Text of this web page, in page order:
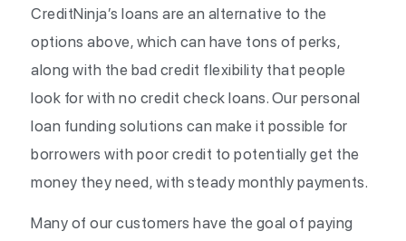
CreditNinja’s loans are an alternative to the
options above, which can have tons of perks,
along with the bad credit flexibility that people
look for with no credit check loans. Our personal
loan funding solutions can make it possible for
borrowers with poor credit to potentially get the
money they need, with steady monthly payments.
Many of our customers have the goal of paying